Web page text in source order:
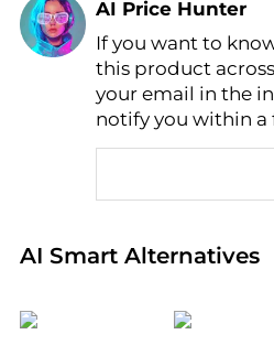
AI Price Hunter
Find Lowest Price
AI Price Hunter
If you want to
this product
your email in the
notify you within a
AI Smart Alternatives
Real-time analysis of
House of Harlow 1960Diane von